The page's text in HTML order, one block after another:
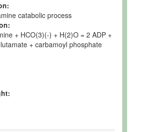
catabolic process
+ HCO(3)(-) + H(2)O = 2 ADP +
+ carbamoyl phosphate